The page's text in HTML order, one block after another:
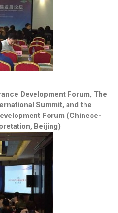
Development Forum, The
Summit, and the
Forum (Chinese-
Beijing)